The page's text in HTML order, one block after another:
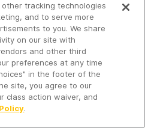
Inc. an iHeartMedia
tracking technologies
and to serve more
to you. We share
on our site with
and other third
preferences at any time
in the footer of the
site, you agree to our
class action waiver, and
.